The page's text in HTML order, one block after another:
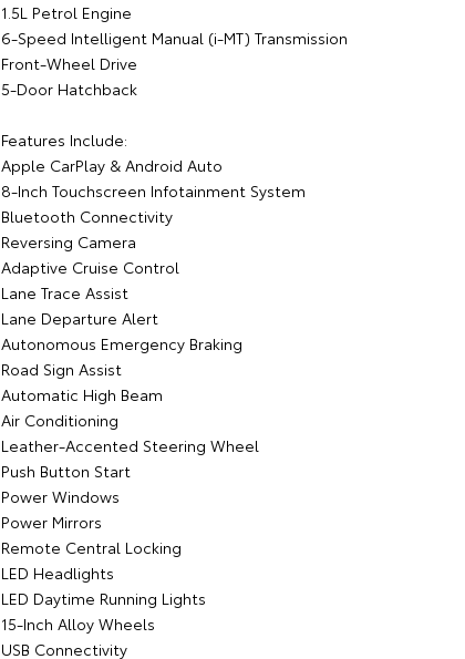
1.5L Petrol Engine
6-Speed Intelligent Manual (i-MT) Transmission
Front-Wheel Drive
5-Door Hatchback
Features Include:
Apple CarPlay & Android Auto
8-Inch Touchscreen Infotainment System
Bluetooth Connectivity
Reversing Camera
Adaptive Cruise Control
Lane Trace Assist
Lane Departure Alert
Autonomous Emergency Braking
Road Sign Assist
Automatic High Beam
Air Conditioning
Leather-Accented Steering Wheel
Push Button Start
Power Windows
Power Mirrors
Remote Central Locking
LED Headlights
LED Daytime Running Lights
15-Inch Alloy Wheels
USB Connectivity